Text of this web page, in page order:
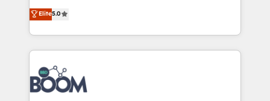
stratégies d'acquisition marketing (SEO, SEA,
inbound, automatisation marketing, ABM, IA,
emailing) Informations clés : - 10 ans d'expérience -
100+ intégrations CRM HubSpot réussies - 40
experts conseil - 150 certifications HubSpot
cumulées
Vonazon turns marketing complexity into
measurable, scalable growth. From onboarding to
enterprise-grade campaigns, our in-house team
builds scalable strategies that drive long-term
revenue. ⚙️ HubSpot Integration & Optimization •
Seamless CRM, CMS, and automation setup •
Complex platform migrations and data cleanups •
Elite5.0